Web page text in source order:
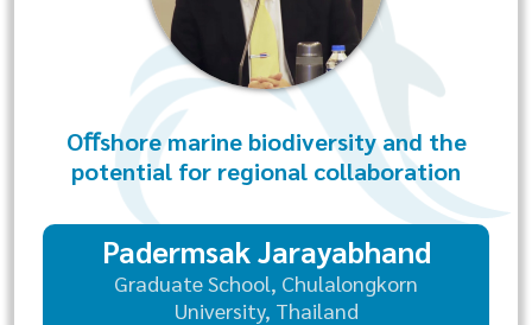
Oﬀshore marine biodiversity and the
potential for regional collaboration
Padermsak Jarayabhand
Graduate School, Chulalongkorn
University, Thailand